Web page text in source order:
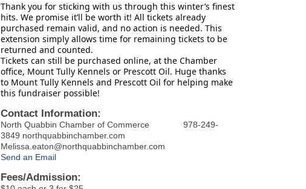
Thank you for sticking with us through this winter’s finest
hits. We promise it’ll be worth it! All tickets already
purchased remain valid, and no action is needed. This
extension simply allows time for remaining tickets to be
returned and counted.
Tickets can still be purchased online, at the Chamber
office, Mount Tully Kennels or Prescott Oil. Huge thanks
to Mount Tully Kennels and Prescott Oil for helping make
this fundraiser possible!
Contact Information:
North Quabbin Chamber of Commerce 978-249-
3849 northquabbinchamber.com
Melissa.eaton@northquabbinchamber.com
Send an Email
Fees/Admission: